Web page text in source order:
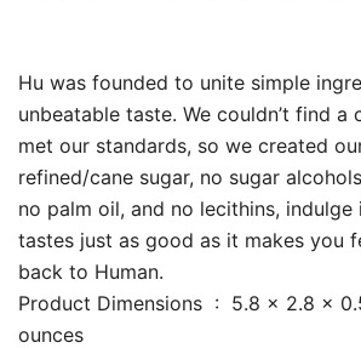
Hu was founded to unite simple
unbeatable taste. We couldn’t find a
met our standards, so we created
refined/cane sugar, no sugar
no palm oil, and no lecithins,
tastes just as good as it makes you
back to Human.
Product Dimensions ‏ : ‎ 5.8 x 2.8 x 0.5 inches; 2.1
ounces